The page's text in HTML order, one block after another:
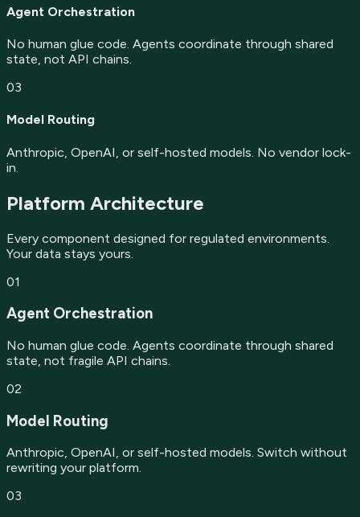
Agent Orchestration
No human glue code. Agents coordinate through shared
state, not API chains.
03
Model Routing
Anthropic, OpenAI, or self-hosted models. No vendor lock-
in.
Platform Architecture
Every component designed for regulated environments.
Your data stays yours.
01
Agent Orchestration
No human glue code. Agents coordinate through shared
state, not fragile API chains.
02
Model Routing
Anthropic, OpenAI, or self-hosted models. Switch without
rewriting your platform.
03